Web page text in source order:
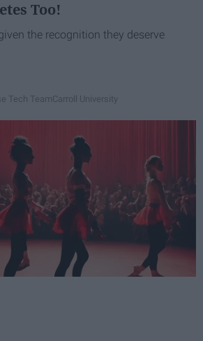
Too!
the recognition they deserve
Tech TeamCarroll University